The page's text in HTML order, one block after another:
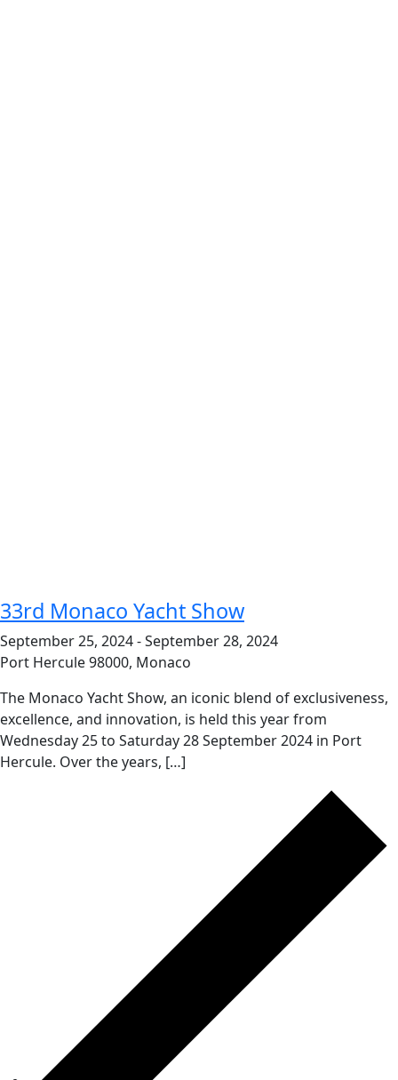
33rd Monaco Yacht Show
September 25, 2024-September 28, 2024
Port Hercule98000, Monaco
The Monaco Yacht Show, an iconic blend of exclusiveness,
excellence, and innovation, is held this year from
Wednesday 25 to Saturday 28 September 2024 in Port
Hercule. Over the years, […]